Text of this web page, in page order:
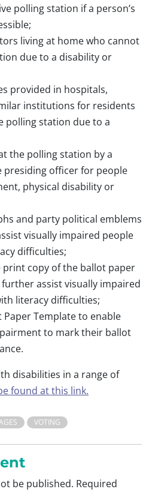
polling station if a person’s
living at home who cannot
due to a disability or
provided in hospitals,
institutions for residents
polling station due to a
the polling station by a
presiding officer for people
physical disability or
and party political emblems
visually impaired people
difficulties;
print copy of the ballot paper
assist visually impaired
literacy difficulties;
Paper Template to enable
to mark their ballot
disabilities in a range of
found at this link.
VOTING
be published. Required